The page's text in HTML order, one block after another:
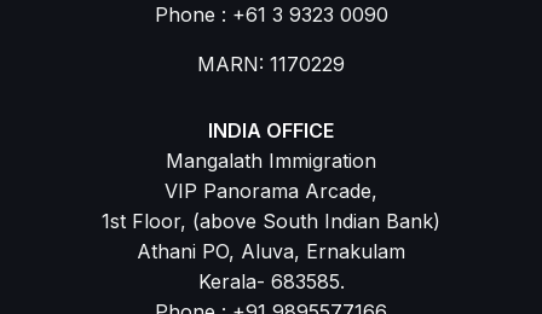
Phone : +61 3 9323 0090
MARN: 1170229
INDIA OFFICE
Mangalath Immigration
VIP Panorama Arcade,
1st Floor, (above South Indian Bank)
Athani PO, Aluva, Ernakulam
Kerala- 683585.